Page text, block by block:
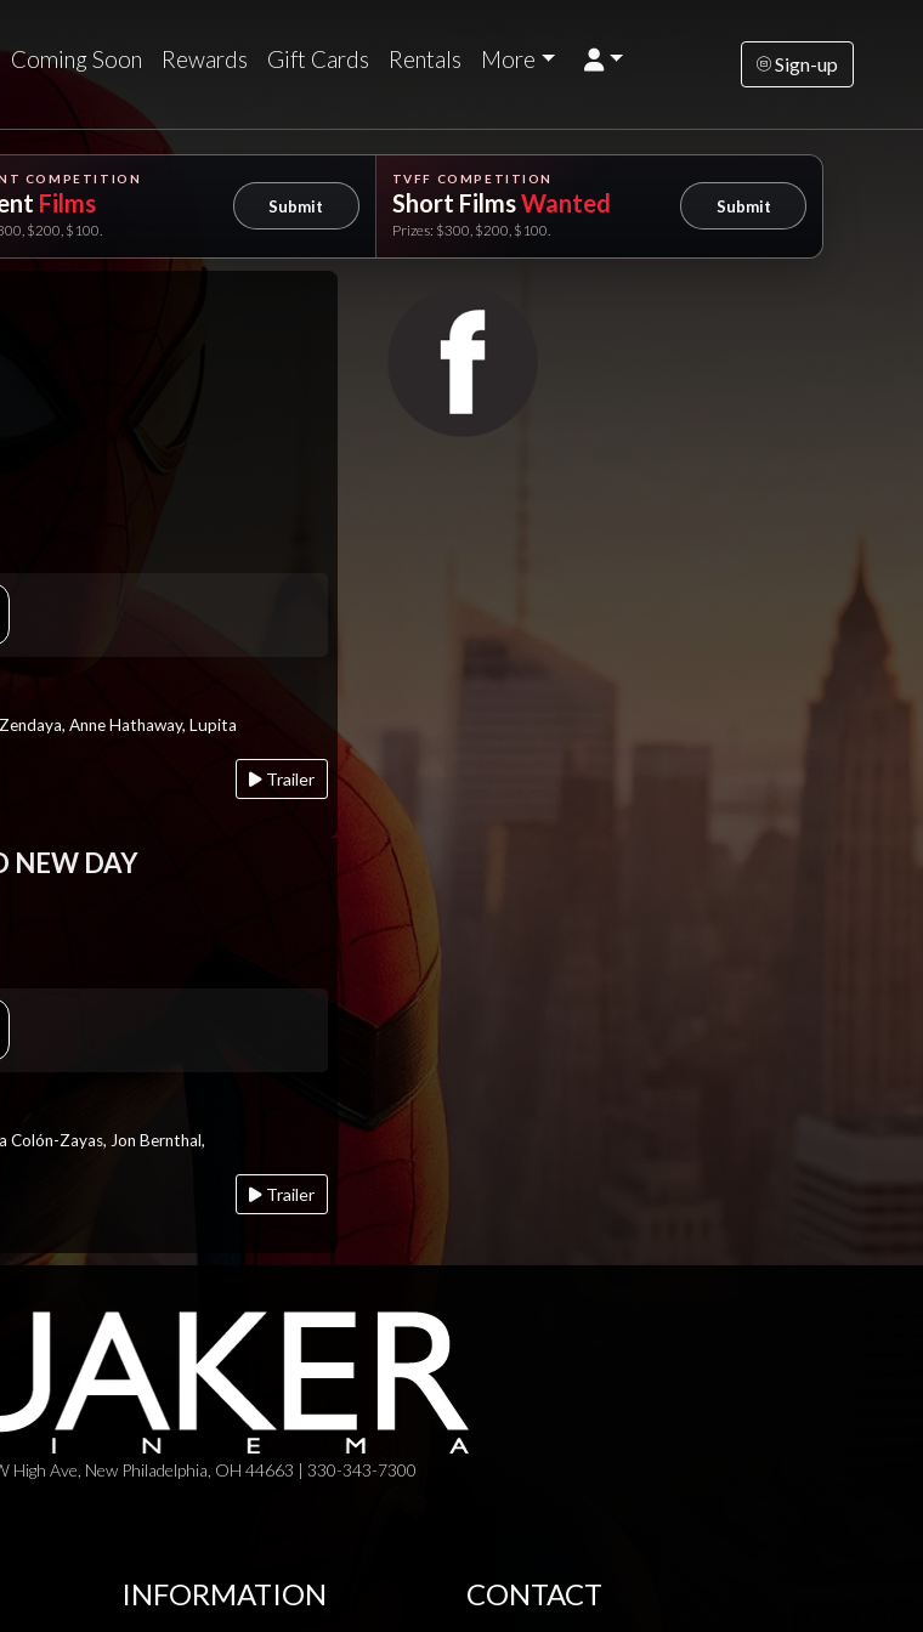
Coming Soon Rewards Gift Cards Rentals More Sign-up
COMPETITION
Films
$200, $100.
Submit
TVFF COMPETITION
Short FilmsWanted
Prizes: $300, $200, $100.
Submit
Anne Hathaway, Lupita
Trailer
NEW DAY
Colón-Zayas, Jon Bernthal,
Trailer
High Ave, New Philadelphia, OH 44663 | 330-343-7300
INFORMATION CONTACT